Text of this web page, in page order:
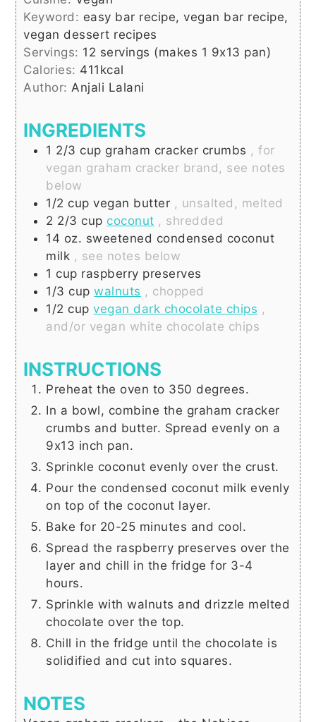
Keyword: easy bar recipe, vegan bar recipe,
vegan dessert recipes
Servings: 12 servings (makes 1 9x13 pan)
Calories: 411 kcal
Author: Anjali Lalani
INGREDIENTS
1 2/3 cup graham cracker crumbs , for
vegan graham cracker brand, see notes
below
1/2 cup vegan butter , unsalted, melted
2 2/3 cup coconut , shredded
14 oz. sweetened condensed coconut
milk , see notes below
1 cup raspberry preserves
1/3 cup walnuts , chopped
1/2 cup vegan dark chocolate chips ,
and/or vegan white chocolate chips
INSTRUCTIONS
Preheat the oven to 350 degrees.
In a bowl, combine the graham cracker
crumbs and butter. Spread evenly on a
9x13 inch pan.
Sprinkle coconut evenly over the crust.
Pour the condensed coconut milk evenly
on top of the coconut layer.
Bake for 20-25 minutes and cool.
Spread the raspberry preserves over the
layer and chill in the fridge for 3-4
hours.
Sprinkle with walnuts and drizzle melted
chocolate over the top.
Chill in the fridge until the chocolate is
solidified and cut into squares.
NOTES